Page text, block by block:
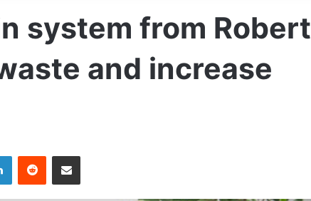
system from Robert
and increase